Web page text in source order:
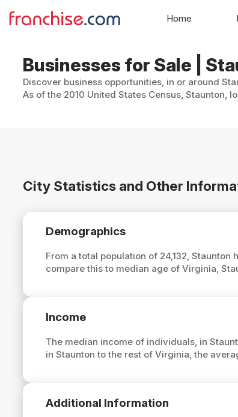
Businesses for Sale |
Discover business opportunities, in or around
As of the 2010 United States Census, Staunton,
City Statistics and Other
Demographics
From a total population of 24,132, Staunton
compare this to median age of Virginia,
Income
The median income of individuals, in
in Staunton to the rest of Virginia, the
Additional Information
Home